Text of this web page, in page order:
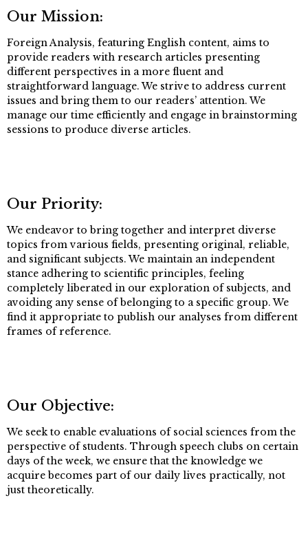
Our Mission:
Foreign Analysis, featuring English content, aims to
provide readers with research articles presenting
different perspectives in a more fluent and
straightforward language. We strive to address current
issues and bring them to our readers’ attention. We
manage our time efficiently and engage in brainstorming
sessions to produce diverse articles.
Our Priority:
We endeavor to bring together and interpret diverse
topics from various fields, presenting original, reliable,
and significant subjects. We maintain an independent
stance adhering to scientific principles, feeling
completely liberated in our exploration of subjects, and
avoiding any sense of belonging to a specific group. We
find it appropriate to publish our analyses from different
frames of reference.
Our Objective:
We seek to enable evaluations of social sciences from the
perspective of students. Through speech clubs on certain
days of the week, we ensure that the knowledge we
acquire becomes part of our daily lives practically, not
just theoretically.